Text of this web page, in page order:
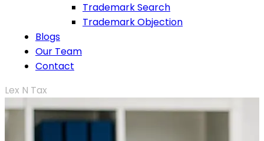
Trademark Search
Trademark Objection
Blogs
Our Team
Contact
Lex N Tax